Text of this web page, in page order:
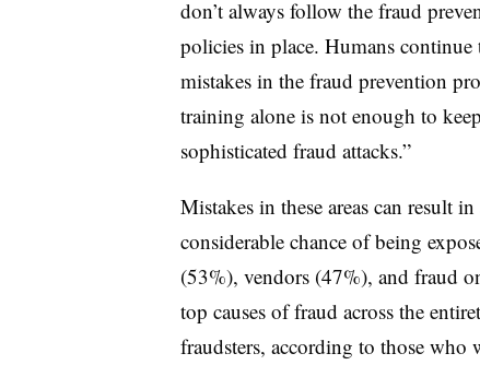
don’t always follow the fraud
policies in place. Humans continue
mistakes in the fraud prevention
training alone is not enough to
sophisticated fraud attacks.”
Mistakes in these areas can result in
considerable chance of being
(53%), vendors (47%), and fraud
top causes of fraud across the
fraudsters, according to those who